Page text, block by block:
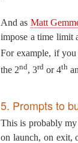
And as Matt
impose a time limit
For example, if
the 2nd, 3rd or 4th
5. Prompts to
This is probably my
on launch, on exit,